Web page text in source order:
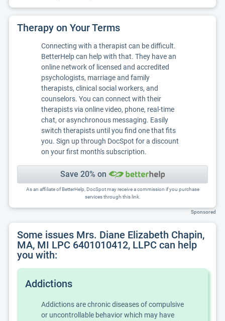
Therapy on Your Terms
Connecting with a therapist can be difficult.
BetterHelp can help with that. They have an
online network of licensed and accredited
psychologists, marriage and family
therapists, clinical social workers, and
counselors. You can connect with their
therapists via online video, phone, real-time
chat, or asynchronous messaging. Easily
switch therapists until you find one that fits
you. Sign up through DocSpot for a discount
on your first month's subscription.
Save 20% on
As an affiliate of BetterHelp, DocSpot may receive a commission if you purchase
services through this link.
Sponsored
Some issues Mrs. Diane Elizabeth Chapin,
MA, MI LPC 6401010412, LLPC can help
you with:
Addictions
Addictions are chronic diseases of compulsive
or uncontrollable behavior which may have